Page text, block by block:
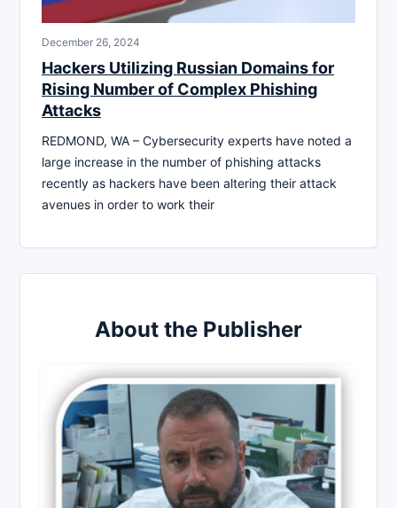
December 26, 2024
Hackers Utilizing Russian Domains for
Rising Number of Complex Phishing
Attacks
REDMOND, WA – Cybersecurity experts have noted a
large increase in the number of phishing attacks
recently as hackers have been altering their attack
avenues in order to work their
About the Publisher